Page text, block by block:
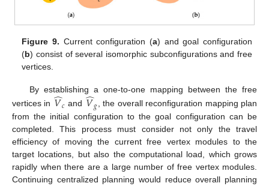
Figure 9. Current configuration (a) and goal configuration
(b) consist of several isomorphic subconfigurations and free
vertices.
By establishing a one-to-one mapping between the free
vertices in 𝑉
̂𝑐 and 𝑉
̂𝑔 , the overall reconfiguration mapping plan
from the initial configuration to the goal configuration can be
completed. This process must consider not only the travel
efficiency of moving the current free vertex modules to the
target locations, but also the computational load, which grows
rapidly when there are a large number of free vertex modules.
Continuing centralized planning would reduce overall planning